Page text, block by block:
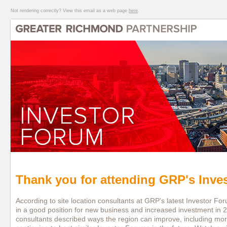
Not rendering correctly? View this email as a web page here.
Thank you for attending GRP's
According to site location consultants at GRP's latest Investor
in a good position for new business and increased investment in
consultants described ways the region can improve, including